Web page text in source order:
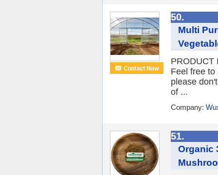
50.
Multi
PRODUCT
Feel free
please
of ...
Company:
51.
Organic